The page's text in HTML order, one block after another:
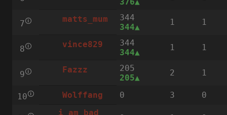
7🛈 matts_mum
344
344
1 1
8🛈 vince829
344
344
1 1
9🛈 Fazzz
205
205
2 1
10🛈 Wolffang 0 3 0
i am bad